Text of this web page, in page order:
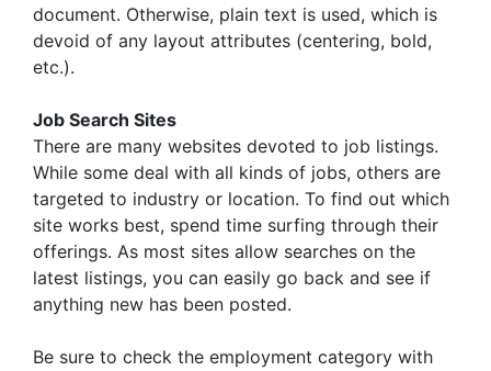
document. Otherwise, plain text is used, which is
devoid of any layout attributes (centering, bold,
etc.).
Job Search Sites
There are many websites devoted to job listings.
While some deal with all kinds of jobs, others are
targeted to industry or location. To find out which
site works best, spend time surfing through their
offerings. As most sites allow searches on the
latest listings, you can easily go back and see if
anything new has been posted.
Be sure to check the employment category with